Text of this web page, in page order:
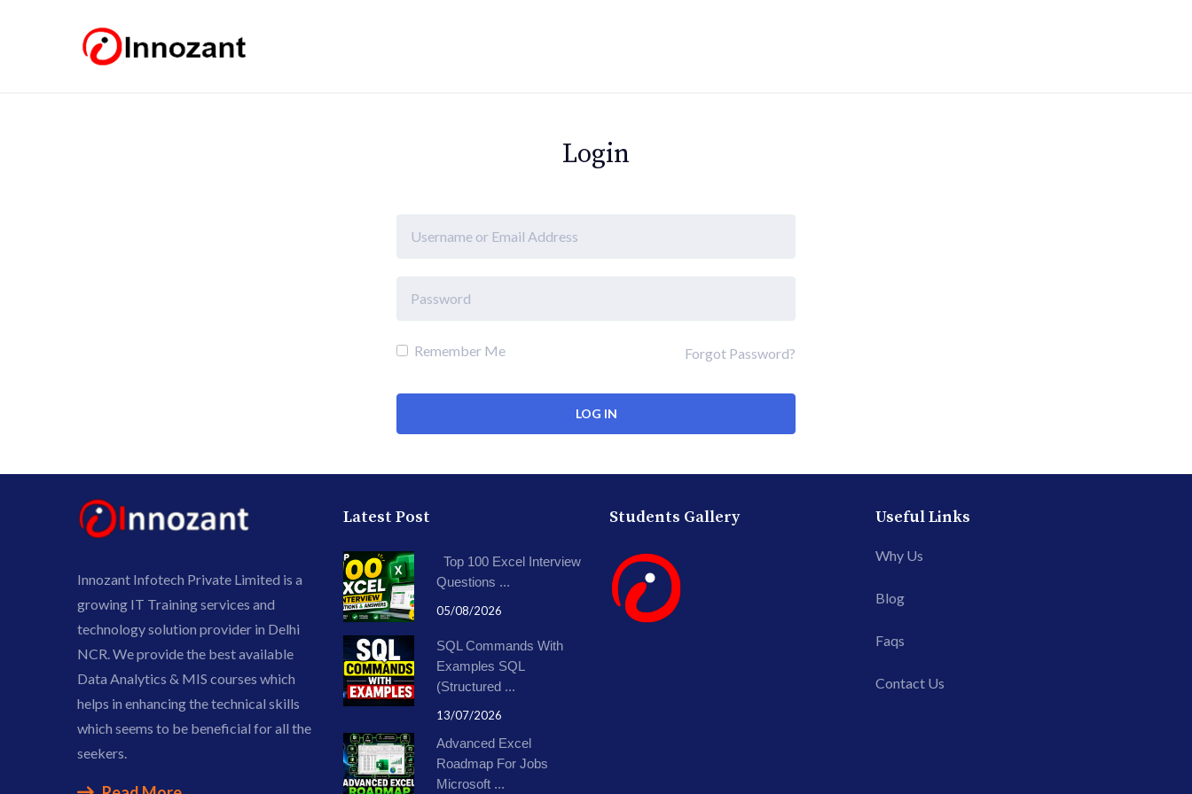
Login
Remember Me Forgot Password?
Innozant Infotech Private Limited is a
growing IT Training services and
technology solution provider in Delhi
NCR. We provide the best available
Data Analytics & MIS courses which
helps in enhancing the technical skills
which seems to be beneficial for all the
seekers.
Latest Post
Top 100 Excel Interview
Questions ...
05/08/2026
SQL Commands With
Examples SQL
(Structured ...
13/07/2026
Advanced Excel
Roadmap For Jobs
Microsoft ...
Students Gallery Useful Links
Why Us
Blog
Faqs
Contact Us